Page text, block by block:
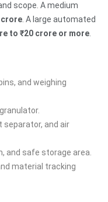
scope. A medium
crore. A large automated
to ₹20 crore or more.
and weighing
separator, and air
and safe storage area.
material tracking